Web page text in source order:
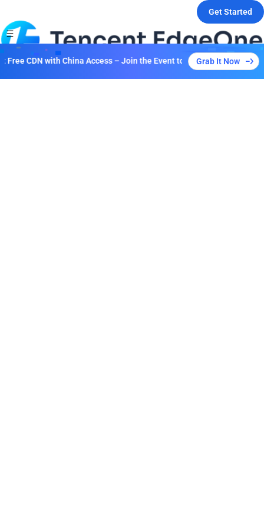
Get Started
CDN with China Access – Join the Event to Unlock Multiple Plans!
Grab It Now